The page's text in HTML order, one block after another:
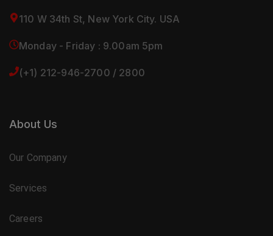
110 W 34th St, New York City. USA
Monday - Friday : 9.00am 5pm
(+1) 212-946-2700 / 2800
About Us
Our Company
Services
Careers